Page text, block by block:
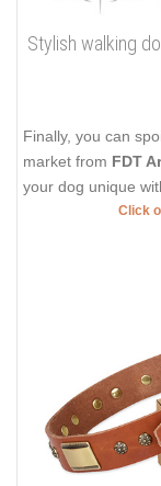
Stylish walking
Finally, you can
market from FDT
your dog unique
Click